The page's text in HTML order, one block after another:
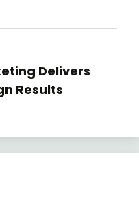
Delivers
Results